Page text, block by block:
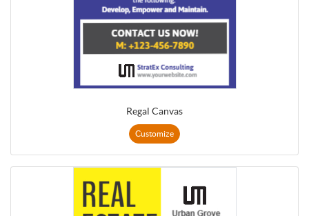
Regal Canvas
Customize